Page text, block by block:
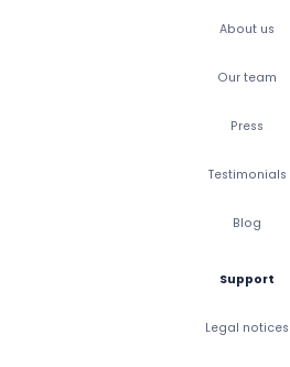
About us
Our team
Press
Testimonials
Blog
Support
Legal notices